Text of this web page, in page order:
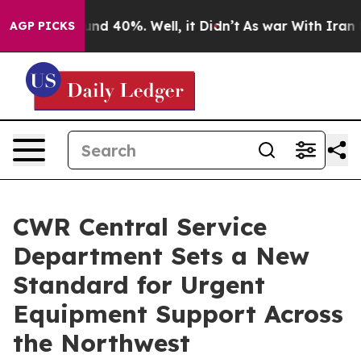
AGP PICKS
Around 40%. Well, it Didn’t As war With Iran
CWR Central Service
Department Sets a New
Standard for Urgent
Equipment Support Across
the Northwest